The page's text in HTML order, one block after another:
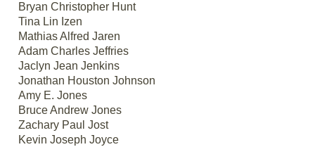
Bryan Christopher Hunt
Tina Lin Izen
Mathias Alfred Jaren
Adam Charles Jeffries
Jaclyn Jean Jenkins
Jonathan Houston Johnson
Amy E. Jones
Bruce Andrew Jones
Zachary Paul Jost
Kevin Joseph Joyce